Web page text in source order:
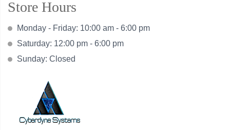
Store Hours
Monday - Friday: 10:00 am - 6:00 pm
Saturday: 12:00 pm - 6:00 pm
Sunday: Closed